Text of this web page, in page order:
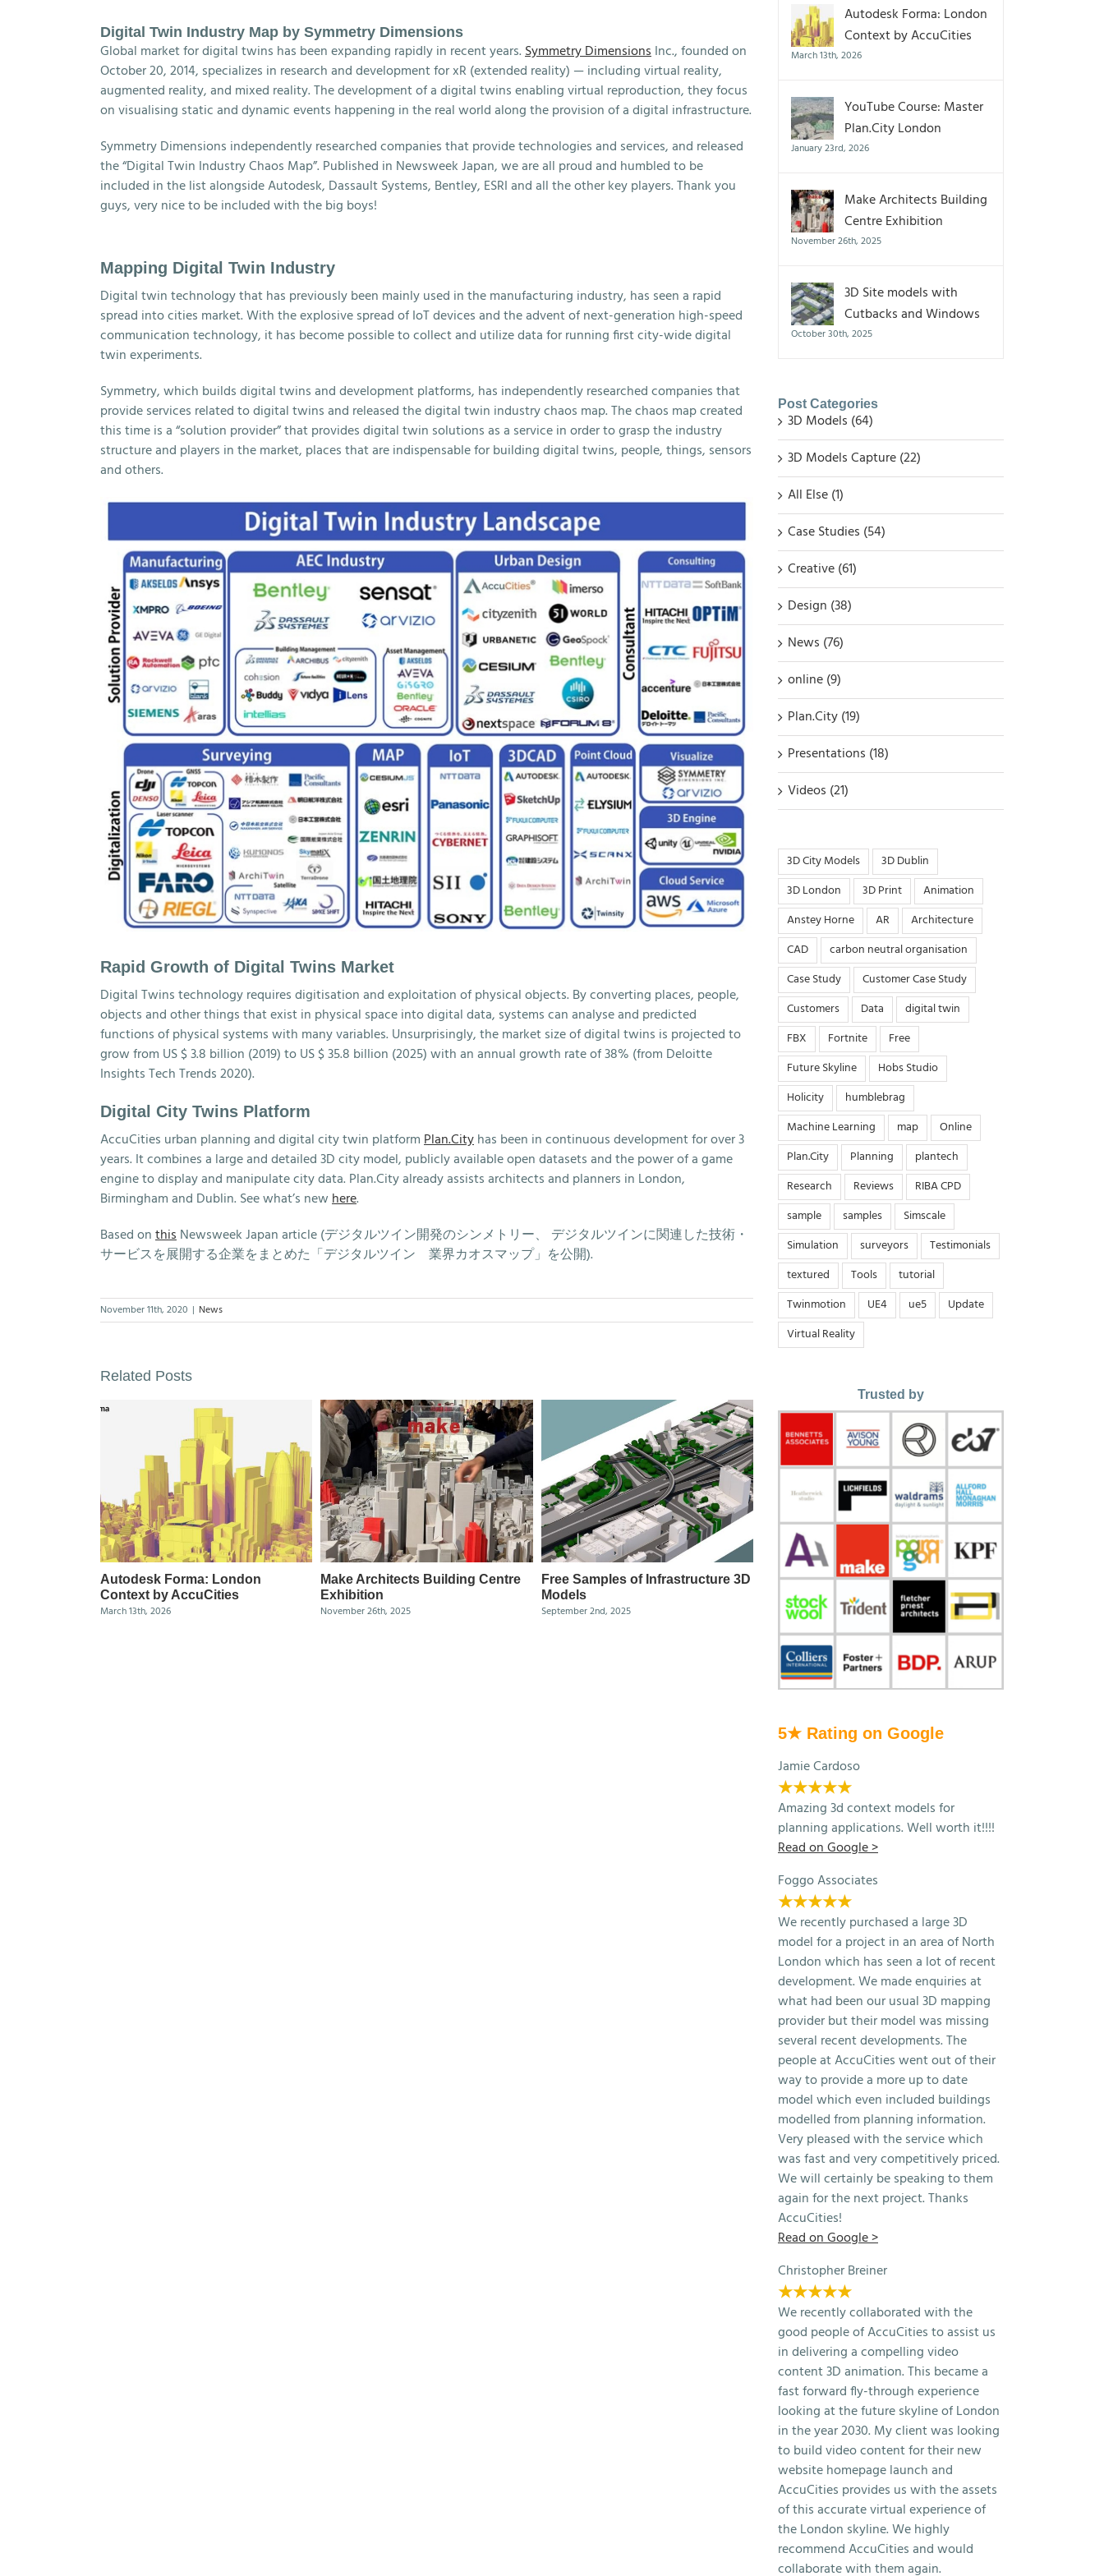
Digital Twin Industry Map by Symmetry Dimensions
Global market for digital twins has been expanding rapidly in recent years.Symmetry DimensionsInc., founded on
October 20, 2014, specializes in research and development for xR (extended reality) — including virtual reality,
augmented reality, and mixed reality. The development of a digital twins enabling virtual reproduction, they focus
on visualising static and dynamic events happening in the real world along the provision of a digital infrastructure.
Symmetry Dimensions independently researched companies that provide technologies and services, and released
the “Digital Twin Industry Chaos Map”. Published in Newsweek Japan, we are all proud and humbled to be
included in the list alongside Autodesk, Dassault Systems, Bentley, ESRI and all the other key players. Thank you
guys, very nice to be included with the big boys!
Mapping Digital Twin Industry
Digital twin technology that has previously been mainly used in the manufacturing industry, has seen a rapid
spread into cities market. With the explosive spread of IoT devices and the advent of next-generation high-speed
communication technology, it has become possible to collect and utilize data for running first city-wide digital
twin experiments.
Symmetry, which builds digital twins and development platforms, has independently researched companies that
provide services related to digital twins and released the digital twin industry chaos map. The chaos map created
this time is a “solution provider” that provides digital twin solutions as a service in order to grasp the industry
structure and players in the market, places that are indispensable for building digital twins, people, things, sensors
and others.
Rapid Growth of Digital Twins Market
Digital Twins technology requires digitisation and exploitation of physical objects. By converting places, people,
objects and other things that exist in physical space into digital data, systems can analyse and predicted
functions of physical systems with many variables. Unsurprisingly, the market size of digital twins is projected to
grow from US $ 3.8 billion (2019) to US $ 35.8 billion (2025) with an annual growth rate of 38% (from Deloitte
Insights Tech Trends 2020).
Digital City Twins Platform
AccuCities urban planning and digital city twin platformPlan.Cityhas been in continuous development for over 3
years. It combines a large and detailed 3D city model, publicly available open datasets and the power of a game
engine to display and manipulate city data. Plan.City already assists architects and planners in London,
Birmingham and Dublin. See what’s newhere.
Based onthisNewsweek Japan article (デジタルツイン開発のシンメトリー、 デジタルツインに関連した技術・
サービスを展開する企業をまとめた「デジタルツイン 業界カオスマップ」を公開).
November 11th, 2020 | News
Related Posts
Autodesk Forma: London
Context by AccuCities
March 13th, 2026
Make Architects Building Centre
Exhibition
November 26th, 2025
Free Samples of Infrastructure 3D
Models
September 2nd, 2025
Autodesk Forma: London
Context by AccuCities
March 13th, 2026
Make Architects
Exhibition
November 26th, 2025
Autodesk Forma: London
Context by AccuCities
March 13th, 2026
YouTube Course: Master
Plan.City London
January 23rd, 2026
Make Architects Building
Centre Exhibition
November 26th, 2025
3D Site models with
Cutbacks and Windows
October 30th, 2025
Post Categories
3D Models (64)
3D Models Capture (22)
All Else (1)
Case Studies (54)
Creative (61)
Design (38)
News (76)
online (9)
Plan.City (19)
Presentations (18)
Videos (21)
3D City Models
3D Dublin
3D London
3D Print
Animation
Anstey Horne
AR
Architecture
CAD
carbon neutral organisation
Case Study
Customer Case Study
Customers
Data
digital twin
FBX
Fortnite
Free
Future Skyline
Hobs Studio
Holicity
humblebrag
Machine Learning
map
Online
Plan.City
Planning
plantech
Research
Reviews
RIBA CPD
sample
samples
Simscale
Simulation
surveyors
Testimonials
textured
Tools
tutorial
Twinmotion
UE4 ue5
Update
Virtual Reality
Trusted by
5★ Rating on Google
Jamie Cardoso
★★★★★
Amazing 3d context models for
planning applications. Well worth it!!!!
Read on Google >
Foggo Associates
★★★★★
We recently purchased a large 3D
model for a project in an area of North
London which has seen a lot of recent
development. We made enquiries at
what had been our usual 3D mapping
provider but their model was missing
several recent developments. The
people at AccuCities went out of their
way to provide a more up to date
model which even included buildings
modelled from planning information.
Very pleased with the service which
was fast and very competitively priced.
We will certainly be speaking to them
again for the next project. Thanks
AccuCities!
Read on Google >
Christopher Breiner
★★★★★
We recently collaborated with the
good people of AccuCities to assist us
in delivering a compelling video
content 3D animation. This became a
fast forward fly-through experience
looking at the future skyline of London
in the year 2030. My client was looking
to build video content for their new
website homepage launch and
AccuCities provides us with the assets
of this accurate virtual experience of
the London skyline. We highly
recommend AccuCities and would
collaborate with them again.